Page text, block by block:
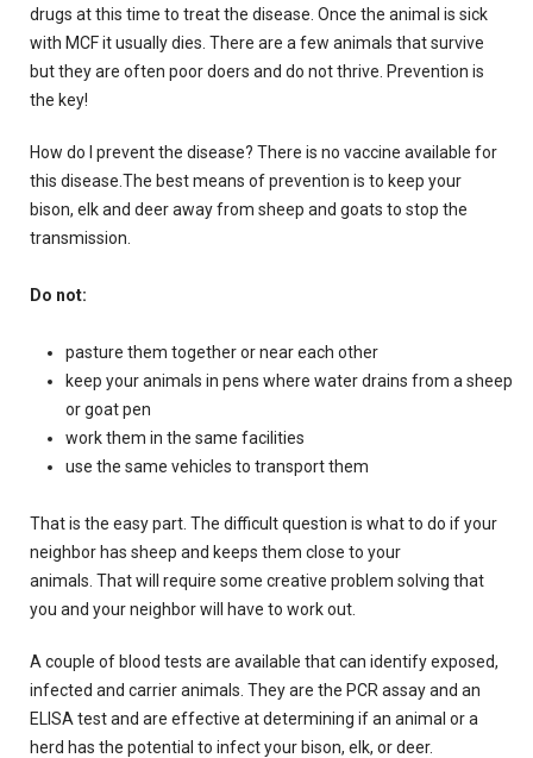
drugs at this time to treat the disease. Once the animal is sick
with MCF it usually dies. There are a few animals that survive
but they are often poor doers and do not thrive. Prevention is
the key!
How do I prevent the disease? There is no vaccine available for
this disease.The best means of prevention is to keep your
bison, elk and deer away from sheep and goats to stop the
transmission.
Do not:
pasture them together or near each other
keep your animals in pens where water drains from a sheep
or goat pen
work them in the same facilities
use the same vehicles to transport them
That is the easy part. The difficult question is what to do if your
neighbor has sheep and keeps them close to your
animals. That will require some creative problem solving that
you and your neighbor will have to work out.
A couple of blood tests are available that can identify exposed,
infected and carrier animals. They are the PCR assay and an
ELISA test and are effective at determining if an animal or a
herd has the potential to infect your bison, elk, or deer.